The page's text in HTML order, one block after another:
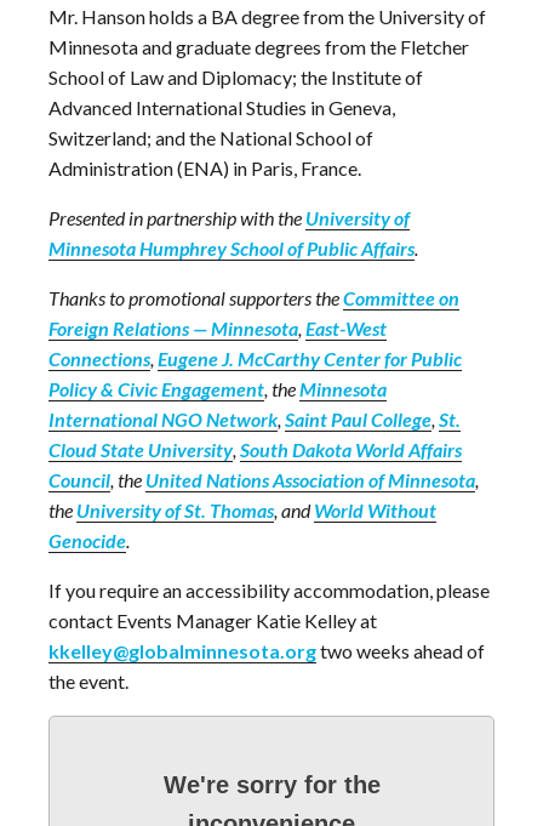
Mr. Hanson holds a BA degree from the University of
Minnesota and graduate degrees from the Fletcher
School of Law and Diplomacy; the Institute of
Advanced International Studies in Geneva,
Switzerland; and the National School of
Administration (ENA) in Paris, France.
Presented in partnership with the University of
Minnesota Humphrey School of Public Affairs.
Thanks to promotional supporters theCommittee on
Foreign Relations — Minnesota,East-West
Connections,Eugene J. McCarthy Center for Public
Policy & Civic Engagement, theMinnesota
International NGO Network,Saint Paul College,St.
Cloud State University,South Dakota World Affairs
Council, the United Nations Association of Minnesota,
the University of St. Thomas, andWorld Without
Genocide.
If you require an accessibility accommodation, please
contact Events Manager Katie Kelley at
kkelley@globalminnesota.orgtwo weeks ahead of
the event.
We're sorry for the